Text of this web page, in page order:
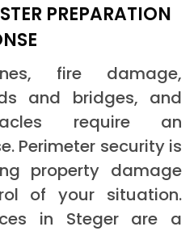
PREPARATION
fire damage,
and bridges, and
require an
Perimeter security is
property damage
of your situation.
in Steger are a